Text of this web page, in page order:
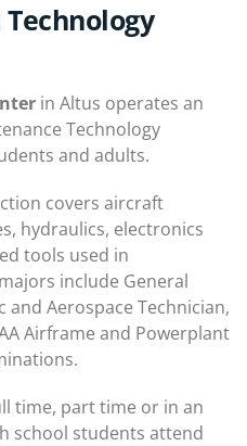
in Altus operates an
Technology
and adults.
covers aircraft
hydraulics, electronics
tools used in
include General
Aerospace Technician,
Airframe and Powerplant
time, part time or in an
school students attend